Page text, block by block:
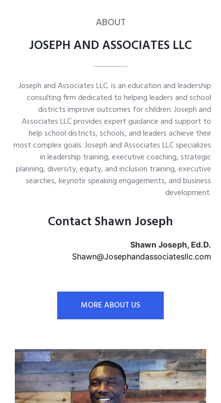
ABOUT
JOSEPH AND ASSOCIATES LLC
Joseph and Associates LLC. is an education and leadership
consulting firm dedicated to helping leaders and school
districts improve outcomes for children. Joseph and
Associates LLC provides expert guidance and support to
help school districts, schools, and leaders achieve their
most complex goals. Joseph and Associates LLC specializes
in leadership training, executive coaching, strategic
planning, diversity, equity, and inclusion training, executive
searches, keynote speaking engagements, and business
development.
Contact Shawn Joseph
Shawn Joseph, Ed.D.
Shawn@Josephandassociatesllc.com
MORE ABOUT US